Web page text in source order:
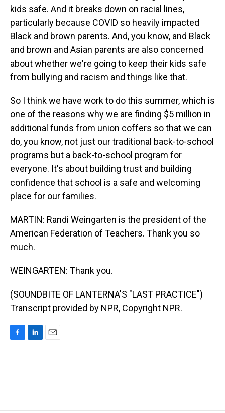
kids safe. And it breaks down on racial lines,
particularly because COVID so heavily impacted
Black and brown parents. And, you know, and Black
and brown and Asian parents are also concerned
about whether we're going to keep their kids safe
from bullying and racism and things like that.
So I think we have work to do this summer, which is
one of the reasons why we are finding $5 million in
additional funds from union coffers so that we can
do, you know, not just our traditional back-to-school
programs but a back-to-school program for
everyone. It's about building trust and building
confidence that school is a safe and welcoming
place for our families.
MARTIN: Randi Weingarten is the president of the
American Federation of Teachers. Thank you so
much.
WEINGARTEN: Thank you.
(SOUNDBITE OF LANTERNA'S "LAST PRACTICE")
Transcript provided by NPR, Copyright NPR.